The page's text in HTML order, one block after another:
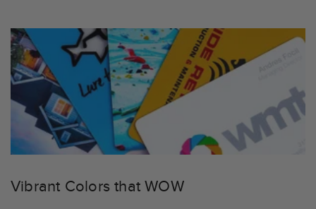
Vibrant Colors that WOW